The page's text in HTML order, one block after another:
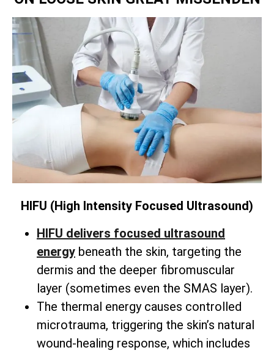
HIFU (High Intensity Focused Ultrasound)
HIFU delivers focused ultrasound
energy beneath the skin, targeting the
dermis and the deeper fibromuscular
layer (sometimes even the SMAS layer).
The thermal energy causes controlled
microtrauma, triggering the skin’s natural
wound-healing response, which includes